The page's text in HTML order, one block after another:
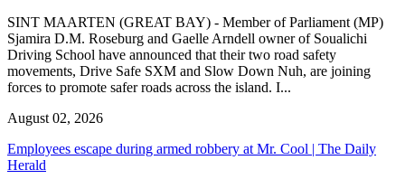
SINT MAARTEN (GREAT BAY) - Member of Parliament (MP)
Sjamira D.M. Roseburg and Gaelle Arndell owner of Soualichi
Driving School have announced that their two road safety
movements, Drive Safe SXM and Slow Down Nuh, are joining
forces to promote safer roads across the island. I...
August 02, 2026
Employees escape during armed robbery at Mr. Cool | The Daily
Herald